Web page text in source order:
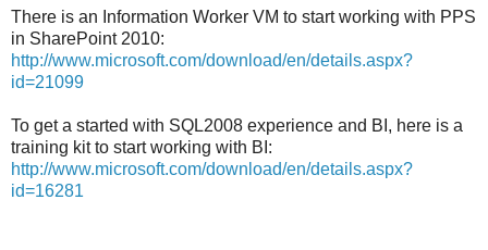
There is an Information Worker VM to start working with PPS
in SharePoint 2010:
http://www.microsoft.com/download/en/details.aspx?
id=21099
To get a started with SQL2008 experience and BI, here is a
training kit to start working with BI:
http://www.microsoft.com/download/en/details.aspx?
id=16281